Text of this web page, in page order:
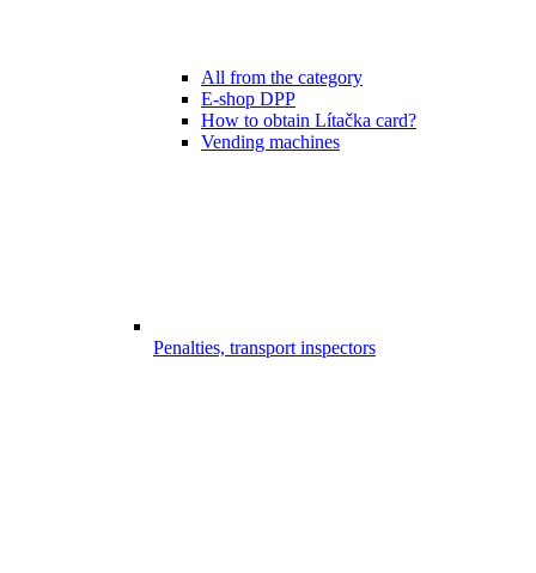
All from the category
E-shop DPP
How to obtain Lítačka card?
Vending machines
Penalties, transport inspectors